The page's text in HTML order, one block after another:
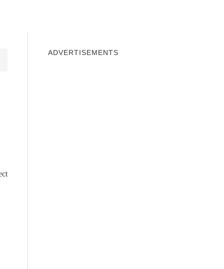
ADVERTISEMENTS